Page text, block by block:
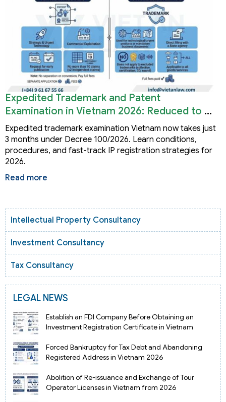
Expedited Trademark and Patent
Examination in Vietnam 2026: Reduced to 3
Months
Expedited trademark examination Vietnam now takes just
3 months under Decree 100/2026. Learn conditions,
procedures, and fast-track IP registration strategies for
2026.
Read more
Intellectual Property Consultancy
Investment Consultancy
Tax Consultancy
LEGAL NEWS
Establish an FDI Company Before Obtaining an
Investment Registration Certificate in Vietnam
Forced Bankruptcy for Tax Debt and Abandoning
Registered Address in Vietnam 2026
Abolition of Re-issuance and Exchange of Tour
Operator Licenses in Vietnam from 2026